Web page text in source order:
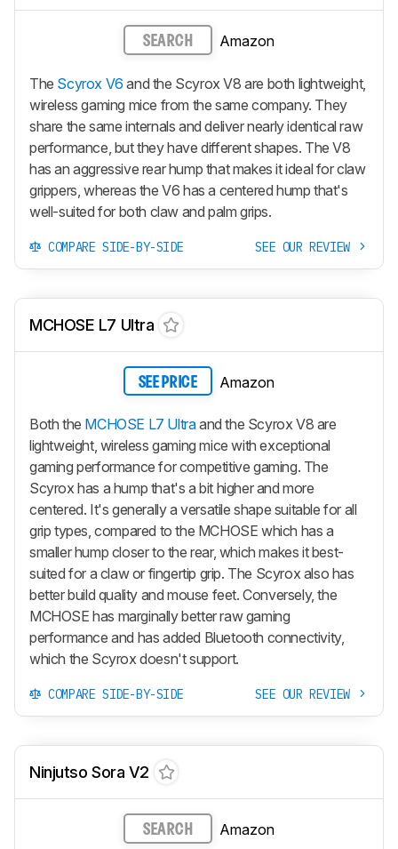
SEARCH Amazon
The Scyrox V6 and the Scyrox V8 are both lightweight,
wireless gaming mice from the same company. They
share the same internals and deliver nearly identical raw
performance, but they have different shapes. The V8
has an aggressive rear hump that makes it ideal for claw
grippers, whereas the V6 has a centered hump that's
well-suited for both claw and palm grips.
COMPARE SIDE-BY-SIDE SEE OUR REVIEW
MCHOSE L7 Ultra
SEE PRICE Amazon
Both the MCHOSE L7 Ultraand the Scyrox V8 are
lightweight, wireless gaming mice with exceptional
gaming performance for competitive gaming. The
Scyrox has a hump that's a bit higher and more
centered. It's generally a versatile shape suitable for all
grip types, compared to the MCHOSE which has a
smaller hump closer to the rear, which makes it best-
suited for a claw or fingertip grip. The Scyrox also has
better build quality and mouse feet. Conversely, the
MCHOSE has marginally better raw gaming
performance and has added Bluetooth connectivity,
which the Scyrox doesn't support.
COMPARE SIDE-BY-SIDE SEE OUR REVIEW
Ninjutso Sora V2
SEARCH Amazon